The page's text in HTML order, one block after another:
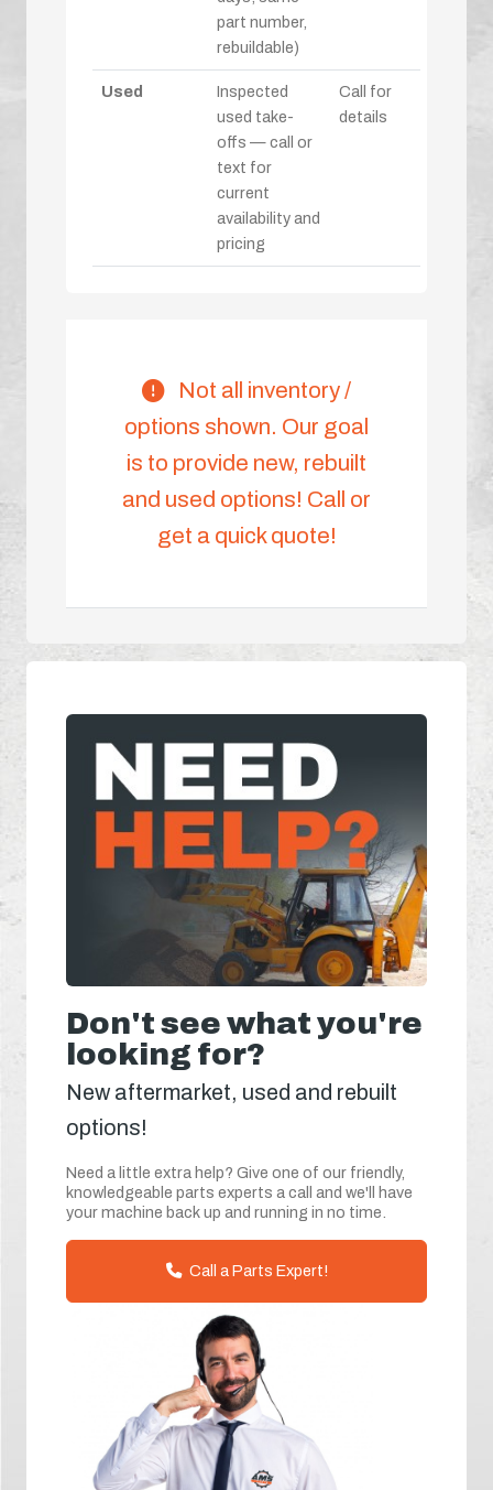
part number,
rebuildable)
Used
Inspected
used take-
offs — call or
text for
current
availability and
pricing
Call for
details
Not all inventory /
options shown. Our goal
is to provide new, rebuilt
and used options! Call or
get a quick quote!
Don't see what you're
looking for?
New aftermarket, used and rebuilt
options!
Need a little extra help? Give one of our friendly,
knowledgeable parts experts a call and we'll have
your machine back up and running in no time.
Call a Parts Expert!